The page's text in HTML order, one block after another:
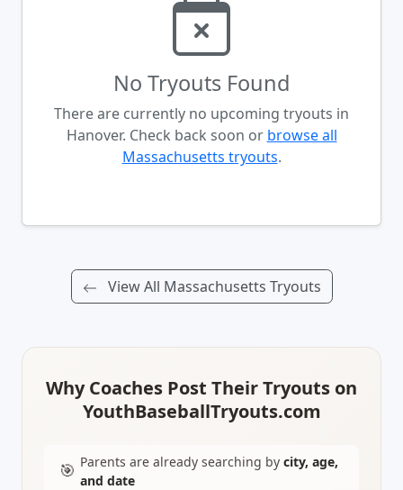
No Tryouts Found
There are currently no upcoming tryouts in
Hanover. Check back soon or browse all
Massachusetts tryouts.
View All Massachusetts Tryouts
Why Coaches Post Their Tryouts on
YouthBaseballTryouts.com
🎯 Parents are already searching by city, age,
and date